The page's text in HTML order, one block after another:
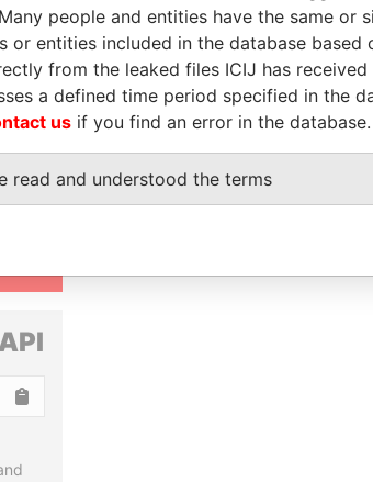
people and entities have the same or
or entities included in the database
from the leaked files ICIJ has
a defined time period specified in the
us if you find an error in the database.
read and understood the terms